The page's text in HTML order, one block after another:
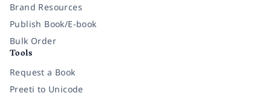
Brand Resources
Publish Book/E-book
Bulk Order
Tools
Request a Book
Preeti to Unicode